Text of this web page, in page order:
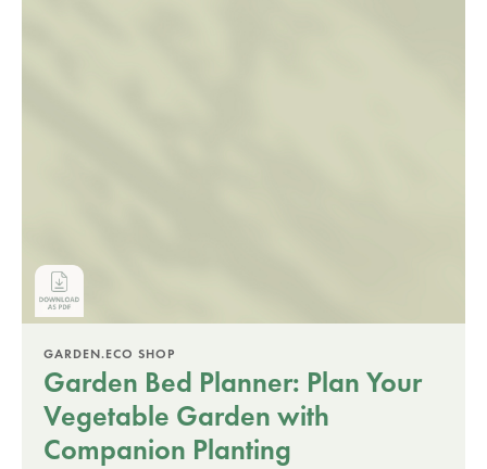
GARDEN.ECO SHOP
Garden Bed Planner: Plan Your
Vegetable Garden with
Companion Planting